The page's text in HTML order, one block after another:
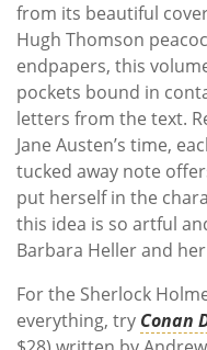
from its beautiful
Hugh Thomson
endpapers, this
pockets bound in
letters from the text.
Jane Austen’s time,
tucked away note
put herself in the
this idea is so artful
Barbara Heller and
For the Sherlock
everything, try Conan